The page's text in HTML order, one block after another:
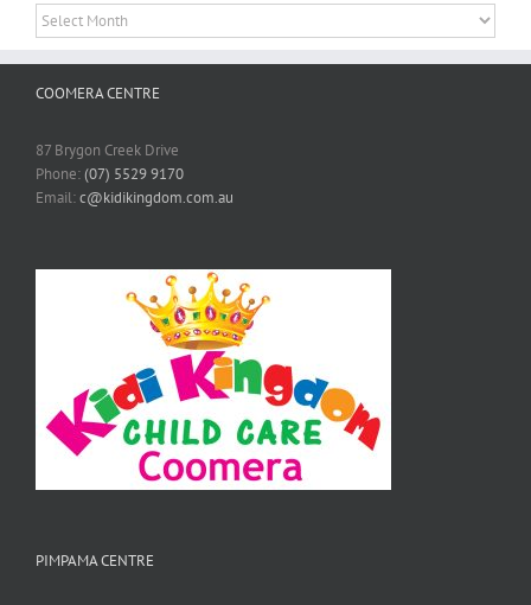
Archives
COOMERA CENTRE
87 Brygon Creek Drive
Phone:(07) 5529 9170
Email:c@kidikingdom.com.au
PIMPAMA CENTRE